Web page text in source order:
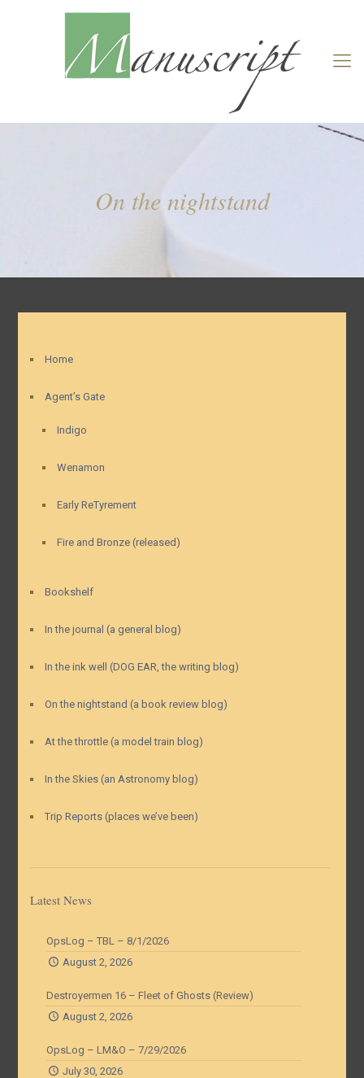
On the nightstand
Home
Agent’s Gate
Indigo
Wenamon
Early ReTyrement
Fire and Bronze (released)
Bookshelf
In the journal (a general blog)
In the ink well (DOG EAR, the writing blog)
On the nightstand (a book review blog)
At the throttle (a model train blog)
In the Skies (an Astronomy blog)
Trip Reports (places we’ve been)
Latest News
OpsLog – TBL – 8/1/2026
August 2, 2026
Destroyermen 16 – Fleet of Ghosts (Review)
August 2, 2026
OpsLog – LM&O – 7/29/2026
July 30, 2026